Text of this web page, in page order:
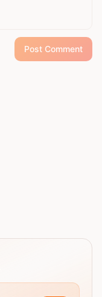
Post Comment